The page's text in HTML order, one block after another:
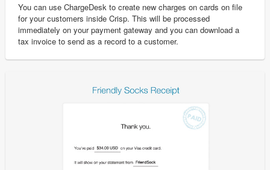
You can use ChargeDesk to create new charges on cards on file
for your customers inside Crisp. This will be processed
immediately on your payment gateway and you can download a
tax invoice to send as a record to a customer.